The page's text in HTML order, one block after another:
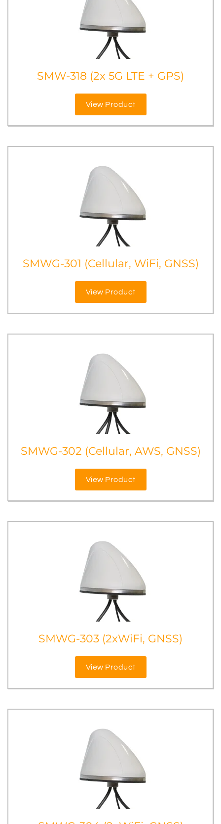
SMW-318 (2x 5G LTE + GPS)
View Product
SMWG-301 (Cellular, WiFi, GNSS)
View Product
SMWG-302 (Cellular, AWS, GNSS)
View Product
SMWG-303 (2xWiFi, GNSS)
View Product